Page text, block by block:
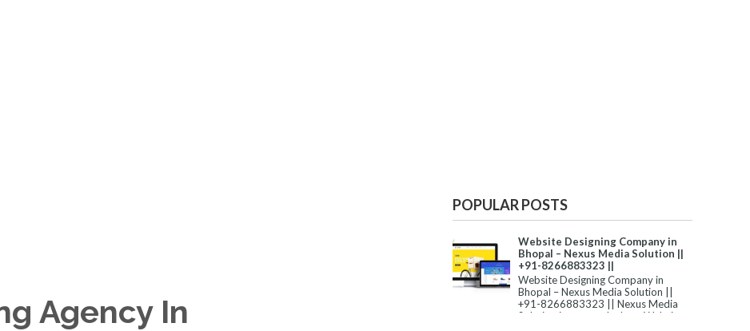
Agency In
POPULAR POSTS
Website Designing Company in
Bhopal – Nexus Media Solution ||
+91-8266883323 ||
Website Designing Company in
Bhopal – Nexus Media Solution ||
+91-8266883323 || Nexus Media
Solution is among the best Website